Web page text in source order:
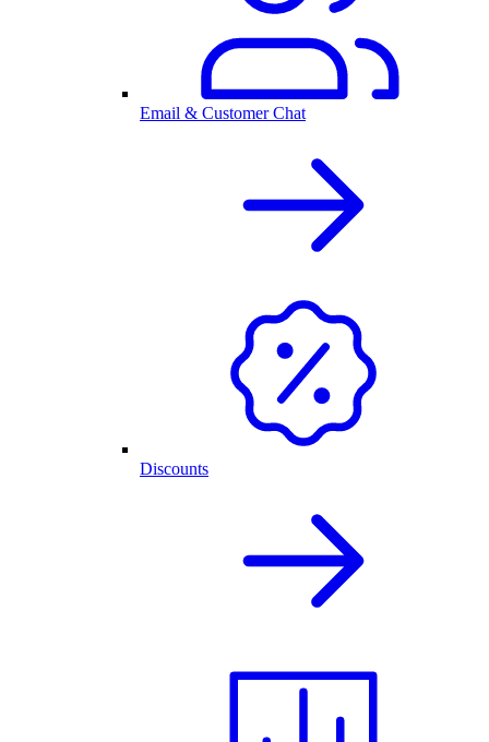
Email & Customer Chat
Discounts